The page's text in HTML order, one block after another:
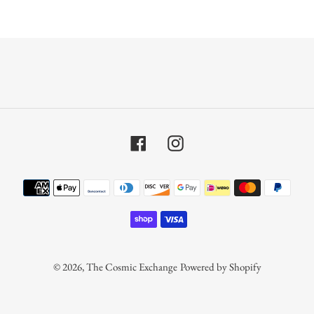
FacebookInstagram
Payment
methods
© 2026,The Cosmic Exchange Powered by Shopify